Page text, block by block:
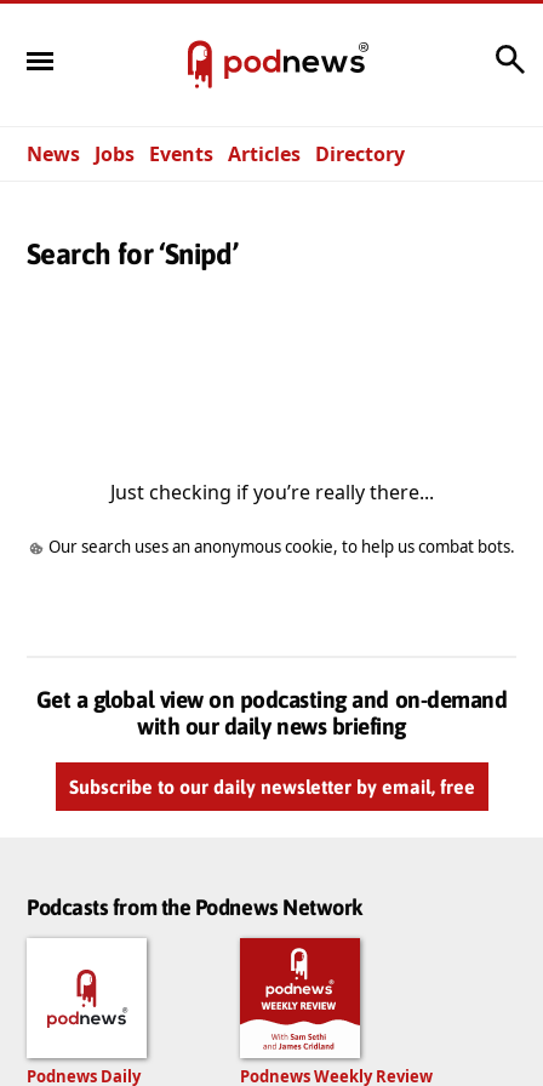
News Jobs Events Articles Directory
Search for ‘Snipd’
Just checking if you’re really there...
Our search uses an anonymous cookie, to help us combat bots.
Get a global view on podcasting and on-demand
with our daily news briefing
Subscribe to our daily newsletter by email, free
Podcasts from the Podnews Network
Podnews Daily Podnews Weekly Review